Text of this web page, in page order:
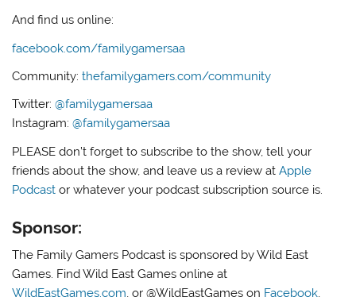
And find us online:
facebook.com/familygamersaa
Community:thefamilygamers.com/community
Twitter:@familygamersaa
Instagram:@familygamersaa
PLEASE don’t forget to subscribe to the show, tell your
friends about the show, and leave us a review atApple
Podcast or whatever your podcast subscription source is.
Sponsor:
The Family Gamers Podcast is sponsored by Wild East
Games. Find Wild East Games online at
WildEastGames.com, or @WildEastGames on Facebook,